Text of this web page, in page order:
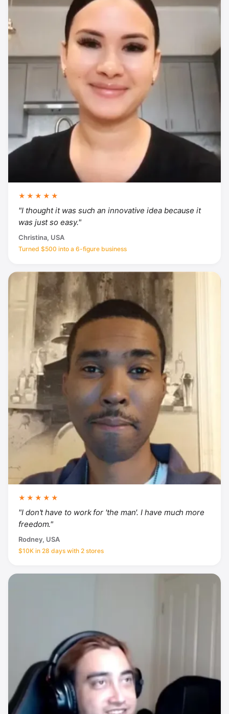
★★★★★
"I thought it was such an innovative idea because it
was just so easy."
Christina, USA
Turned $500 into a 6-figure business
★★★★★
"I don't have to work for 'the man'. I have much more
freedom."
Rodney, USA
$10K in 28 days with 2 stores